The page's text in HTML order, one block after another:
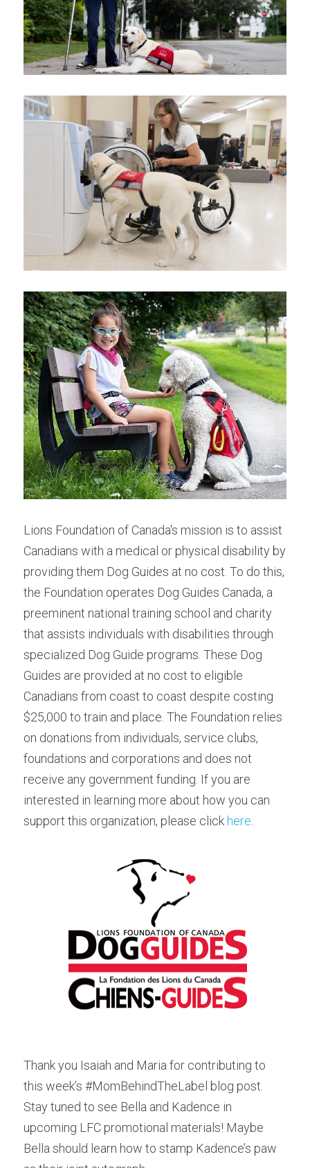
Lions Foundation of Canada's mission is to assist
Canadians with a medical or physical disability by
providing them Dog Guides at no cost. To do this,
the Foundation operates Dog Guides Canada, a
preeminent national training school and charity
that assists individuals with disabilities through
specialized Dog Guide programs. These Dog
Guides are provided at no cost to eligible
Canadians from coast to coast despite costing
$25,000 to train and place. The Foundation relies
on donations from individuals, service clubs,
foundations and corporations and does not
receive any government funding. If you are
interested in learning more about how you can
support this organization, please click here
Thank you Isaiah and Maria for contributing to
this week’s #MomBehindTheLabel blog post.
Stay tuned to see Bella and Kadence in
upcoming LFC promotional materials! Maybe
Bella should learn how to stamp Kadence’s paw